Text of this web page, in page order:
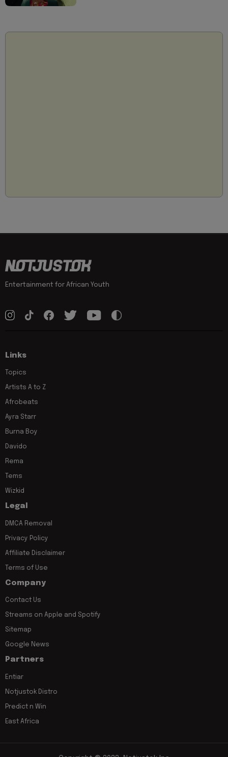
Entertainment for African Youth
Links
Topics
Artists A to Z
Afrobeats
Ayra Starr
Burna Boy
Davido
Rema
Tems
Wizkid
Legal
DMCA Removal
Privacy Policy
Affiliate Disclaimer
Terms of Use
Company
Contact Us
Streams on Apple and Spotify
Sitemap
Google News
Partners
Entiar
Notjustok Distro
Predict n Win
East Africa